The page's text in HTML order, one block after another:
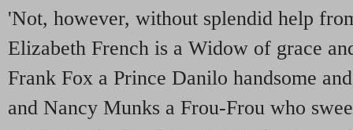
'Not, however, without splendid help
Elizabeth French is a Widow of grace
Frank Fox a Prince Danilo handsome
and Nancy Munks a Frou-Frou who